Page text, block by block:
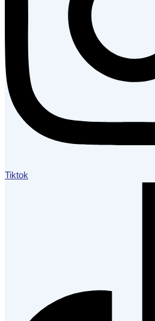
Tiktok